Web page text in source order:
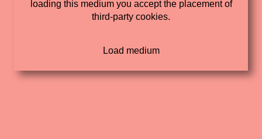
loading this medium you accept the placement of
third-party cookies.